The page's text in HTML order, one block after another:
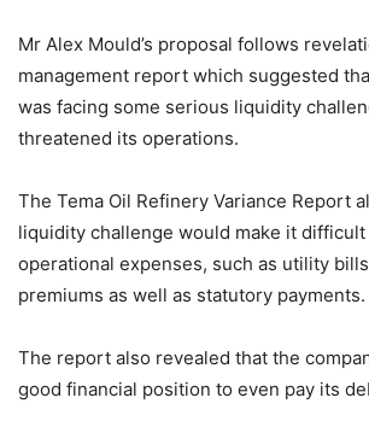
Mr Alex Mould’s proposal follows
management report which suggested
was facing some serious liquidity
threatened its operations.
The Tema Oil Refinery Variance Report
liquidity challenge would make it
operational expenses, such as utility
premiums as well as statutory payments.
The report also revealed that the
good financial position to even pay its